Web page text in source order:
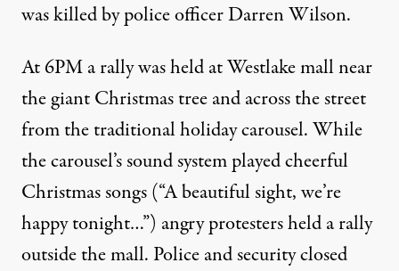
was killed by police officer Darren Wilson.
At 6PM a rally was held at Westlake mall near
the giant Christmas tree and across the street
from the traditional holiday carousel. While
the carousel’s sound system played cheerful
Christmas songs (“A beautiful sight, we’re
happy tonight…”) angry protesters held a rally
outside the mall. Police and security closed